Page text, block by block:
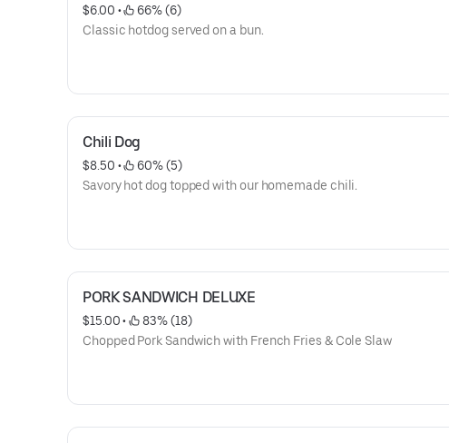
$6.00 •
66% (6)
Classic hotdog served on a bun.
Chili Dog
$8.50 •
60% (5)
Savory hot dog topped with our homemade chili.
PORK SANDWICH DELUXE
$15.00 •
83% (18)
Chopped Pork Sandwich with French Fries & Cole Slaw